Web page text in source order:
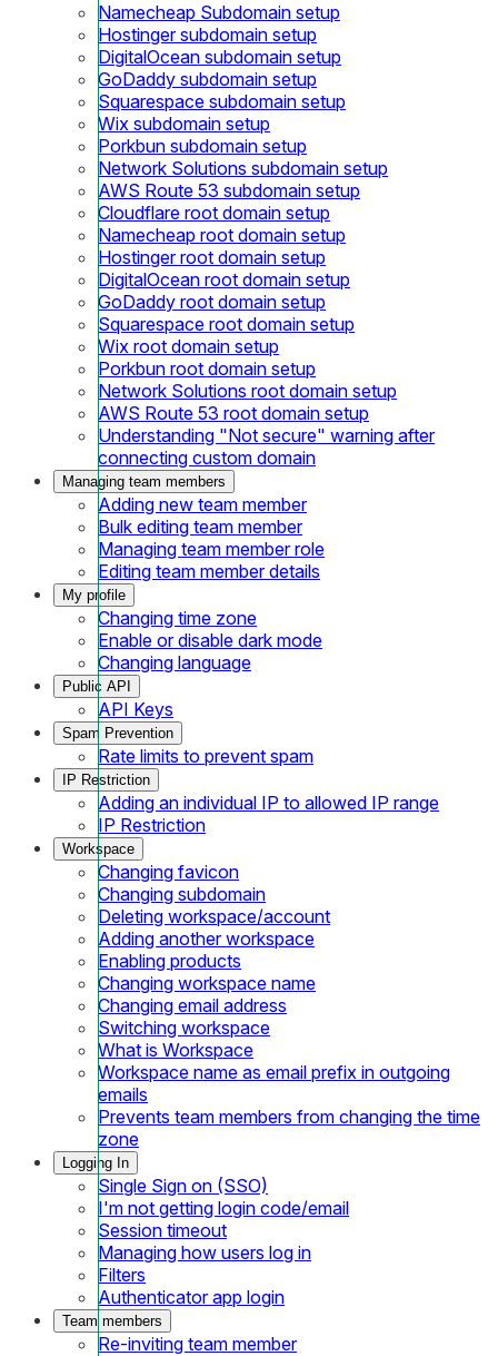
Namecheap Subdomain setup
Hostinger subdomain setup
DigitalOcean subdomain setup
GoDaddy subdomain setup
Squarespace subdomain setup
Wix subdomain setup
Porkbun subdomain setup
Network Solutions subdomain setup
AWS Route 53 subdomain setup
Cloudflare root domain setup
Namecheap root domain setup
Hostinger root domain setup
DigitalOcean root domain setup
GoDaddy root domain setup
Squarespace root domain setup
Wix root domain setup
Porkbun root domain setup
Network Solutions root domain setup
AWS Route 53 root domain setup
Understanding "Not secure" warning after
connecting custom domain
Managing team members
Adding new team member
Bulk editing team member
Managing team member role
Editing team member details
My profile
Changing time zone
Enable or disable dark mode
Changing language
Public API
API Keys
Spam Prevention
Rate limits to prevent spam
IP Restriction
Adding an individual IP to allowed IP range
IP Restriction
Workspace
Changing favicon
Changing subdomain
Deleting workspace/account
Adding another workspace
Enabling products
Changing workspace name
Changing email address
Switching workspace
What is Workspace
Workspace name as email prefix in outgoing
emails
Prevents team members from changing the time
zone
Logging In
Single Sign on (SSO)
I'm not getting login code/email
Session timeout
Managing how users log in
Filters
Authenticator app login
Team members
Re-inviting team member